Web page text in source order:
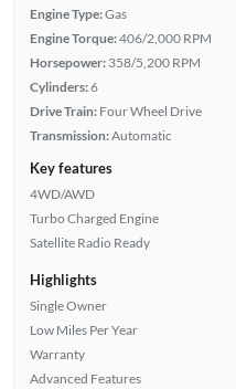
Engine Type:Gas
Engine Torque:406/2,000 RPM
Horsepower: 358/5,200 RPM
Cylinders:6
Drive Train: Four Wheel Drive
Transmission:Automatic
Key features
4WD/AWD
Turbo Charged Engine
Satellite Radio Ready
Highlights
Single Owner
Low Miles Per Year
Warranty
Advanced Features